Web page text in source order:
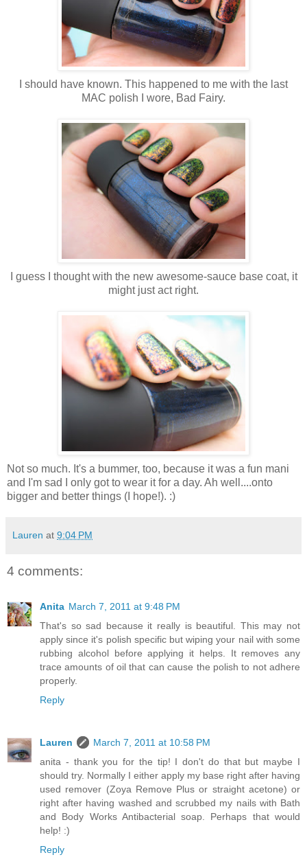
I should have known. This happened to me with the last
MAC polish I wore, Bad Fairy.
I guess I thought with the new awesome-sauce base coat, it
might just act right.
Not so much. It's a bummer, too, because it was a fun mani
and I'm sad I only got to wear it for a day. Ah well....onto
bigger and better things (I hope!). :)
Lauren at 9:04 PM
4 comments:
Anita March 7, 2011 at 9:48 PM
That's so sad because it really is beautiful. This may not
apply since it's polish specific but wiping your nail with some
rubbing alcohol before applying it helps. It removes any
trace amounts of oil that can cause the polish to not adhere
properly.
Reply
Lauren
March 7, 2011 at 10:58 PM
anita - thank you for the tip! I don't do that but maybe I
should try. Normally I either apply my base right after having
used remover (Zoya Remove Plus or straight acetone) or
right after having washed and scrubbed my nails with Bath
and Body Works Antibacterial soap. Perhaps that would
help! :)
Reply